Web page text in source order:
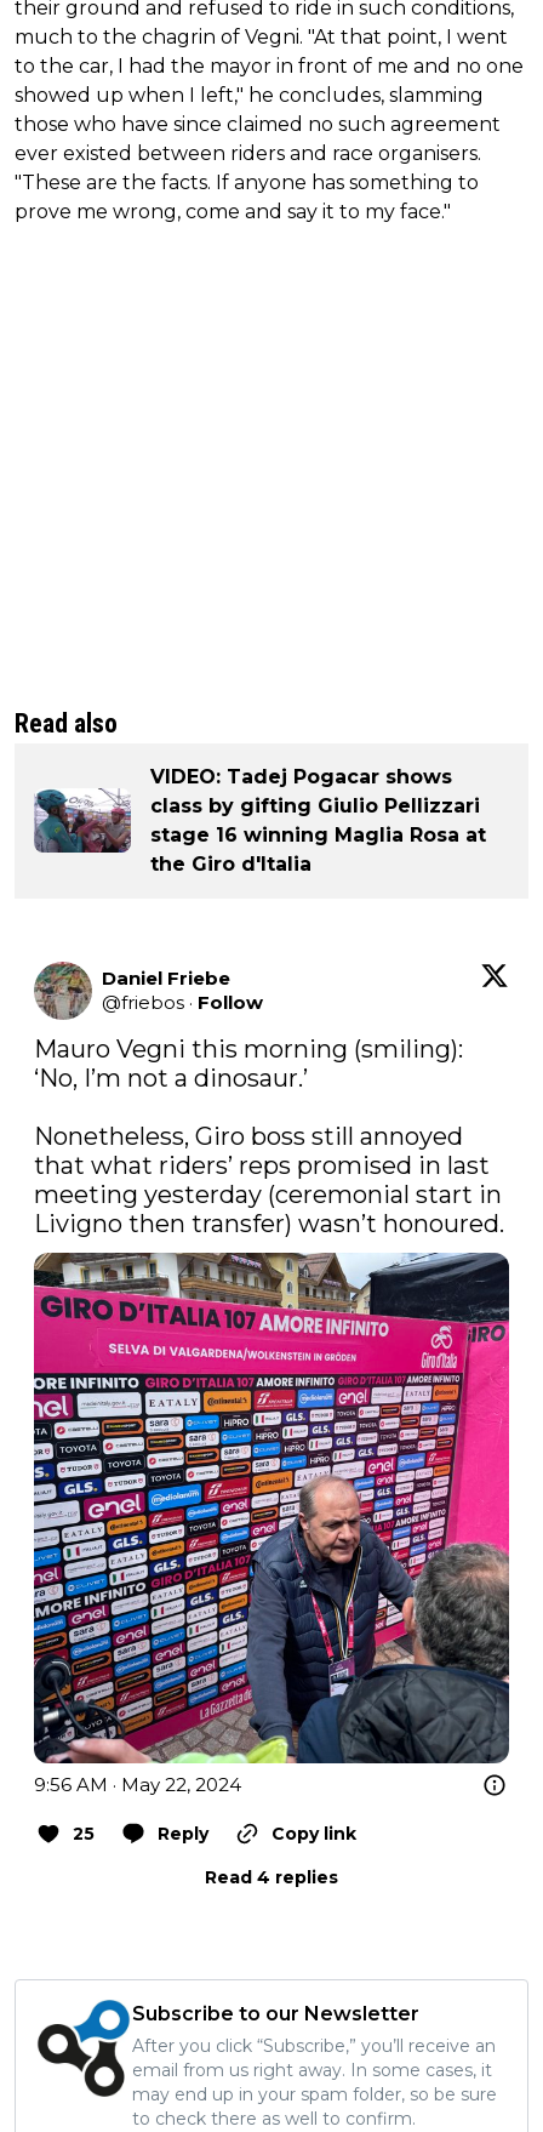
their ground and refused to ride in such conditions,
much to the chagrin of Vegni. "At that point, I went
to the car, I had the mayor in front of me and no one
showed up when I left," he concludes, slamming
those who have since claimed no such agreement
ever existed between riders and race organisers.
"These are the facts. If anyone has something to
prove me wrong, come and say it to my face."
Read also
VIDEO: Tadej Pogacar shows
class by gifting Giulio Pellizzari
stage 16 winning Maglia Rosa at
the Giro d'Italia
Daniel Friebe
@friebos · Follow
Mauro Vegni this morning (smiling):
‘No, I’m not a dinosaur.’
Nonetheless, Giro boss still annoyed
that what riders’ reps promised in last
meeting yesterday (ceremonial start in
Livigno then transfer) wasn’t honoured.
9:56 AM · May 22, 2024
25 Reply
Copy link
Read 4 replies
Subscribe to our Newsletter
After you click “Subscribe,” you’ll receive an
email from us right away. In some cases, it
may end up in your spam folder, so be sure
to check there as well to confirm.